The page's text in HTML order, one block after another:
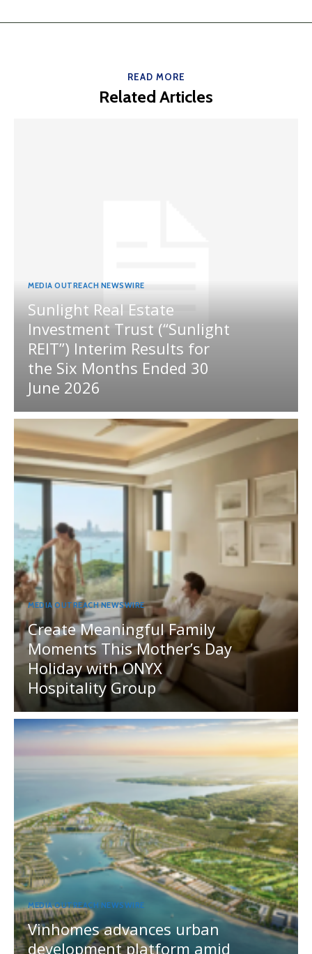
READ MORE
Related Articles
MEDIA OUTREACH NEWSWIRE
Sunlight Real Estate
Investment Trust (“Sunlight
REIT”) Interim Results for
the Six Months Ended 30
June 2026
MEDIA OUTREACH NEWSWIRE
Create Meaningful Family
Moments This Mother’s Day
Holiday with ONYX
Hospitality Group
MEDIA OUTREACH NEWSWIRE
Vinhomes advances urban
development platform amid